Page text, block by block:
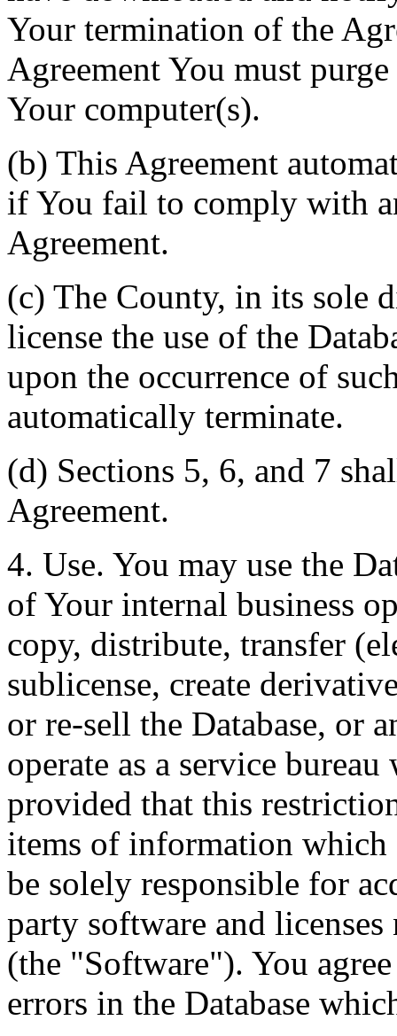
Your termination of the
Agreement You must
Your computer(s).
(b) This Agreement
if You fail to comply with
Agreement.
(c) The County, in its sole
license the use of the
upon the occurrence of
automatically terminate.
(d) Sections 5, 6, and 7
Agreement.
4. Use. You may use the
of Your internal business
copy, distribute, transfer
sublicense, create
or re-sell the Database, or
operate as a service
provided that this
items of information
be solely responsible for
party software and licenses
(the "Software"). You
errors in the Database